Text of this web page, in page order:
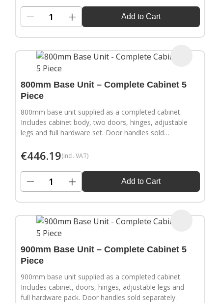
− + Add to Cart
800mm Base Unit – Complete Cabinet 5
Piece
800mm base unit supplied as a completed cabinet.
Includes cabinet body, two doors, hinges, adjustable
legs and full hardware set. Door handles sold
€446.19(incl. VAT)
− + Add to Cart
900mm Base Unit – Complete Cabinet 5
Piece
900mm base unit supplied as a completed cabinet.
Includes cabinet, doors, hinges, adjustable legs and
full hardware pack. Door handles sold separately.